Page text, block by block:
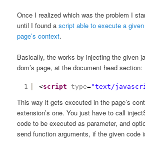
Once I realized which was the problem I
until I found ascript able to execute a
page’s context.
Basically, the works by injecting the given
dom’s page, at the document head section:
1 <script type="text/
This way it gets executed in the page’s
extension’s one. You just have to call
code to be executed as parameter, and
send function arguments, if the given code